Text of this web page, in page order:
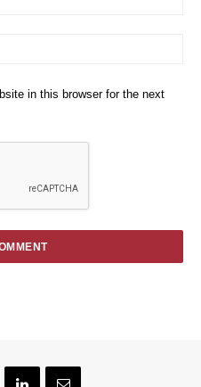
in this browser for the next